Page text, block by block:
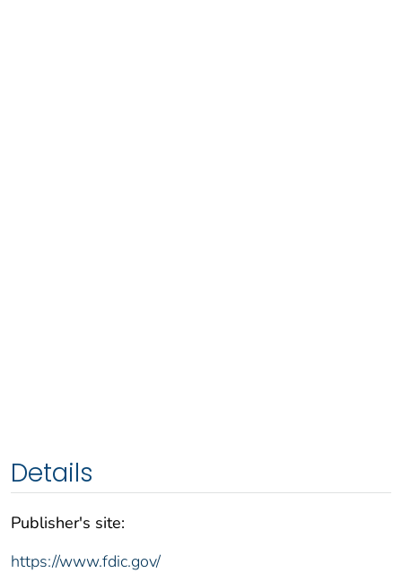
Details
Publisher's site:
https://www.fdic.gov/